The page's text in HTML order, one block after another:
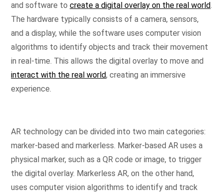
and software to create a digital overlay on the real world.
The hardware typically consists of a camera, sensors,
and a display, while the software uses computer vision
algorithms to identify objects and track their movement
in real-time. This allows the digital overlay to move and
interact with the real world, creating an immersive
experience.
AR technology can be divided into two main categories:
marker-based and markerless. Marker-based AR uses a
physical marker, such as a QR code or image, to trigger
the digital overlay. Markerless AR, on the other hand,
uses computer vision algorithms to identify and track